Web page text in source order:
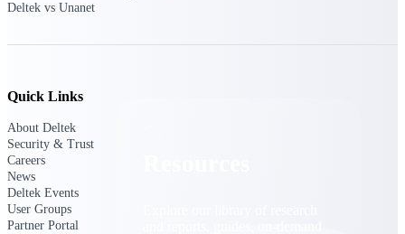
Partner Login
and support exclusive to Deltek partners
Deltek vs Unanet
Quick Links
About Deltek
Security & Trust
Careers
News
Deltek Events
User Groups
Partner Portal